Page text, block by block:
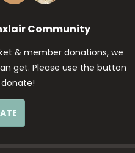
Community
& member donations, we
get. Please use the button